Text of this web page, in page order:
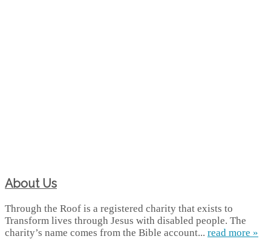
About Us
Through the Roof is a registered charity that exists to
Transform lives through Jesus with disabled people. The
charity’s name comes from the Bible account... read more »